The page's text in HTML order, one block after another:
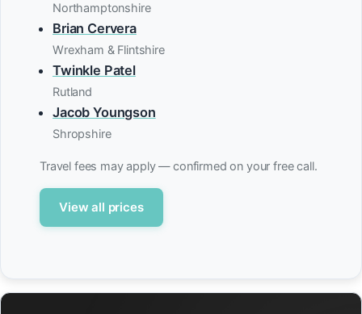
Northamptonshire
Brian Cervera
Wrexham & Flintshire
Twinkle Patel
Rutland
Jacob Youngson
Shropshire
Travel fees may apply — confirmed on your free call.
View all prices